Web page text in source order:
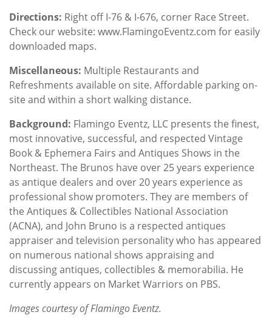
Directions: Right off I-76 & I-676, corner Race Street.
Check our website: www.FlamingoEventz.com for easily
downloaded maps.
Miscellaneous: Multiple Restaurants and
Refreshments available on site. Affordable parking on-
site and within a short walking distance.
Background: Flamingo Eventz, LLC presents the finest,
most innovative, successful, and respected Vintage
Book & Ephemera Fairs and Antiques Shows in the
Northeast. The Brunos have over 25 years experience
as antique dealers and over 20 years experience as
professional show promoters. They are members of
the Antiques & Collectibles National Association
(ACNA), and John Bruno is a respected antiques
appraiser and television personality who has appeared
on numerous national shows appraising and
discussing antiques, collectibles & memorabilia. He
currently appears on Market Warriors on PBS.
Images courtesy of Flamingo Eventz.